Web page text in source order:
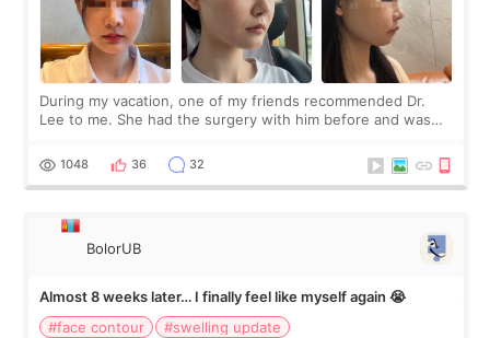
During my vacation, one of my friends recommended Dr.
Lee to me. She had the surgery with him before and was
Dr. Lee as well. When I fir
1048 36 32
BolorUB
Almost 8 weeks later… I finally feel like myself again 😭
#face contour
#swelling update